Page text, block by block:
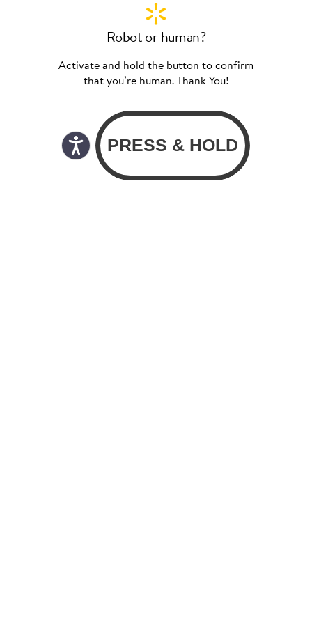
Robot or human?
Activate and hold the button to confirm
that you’re human. Thank You!